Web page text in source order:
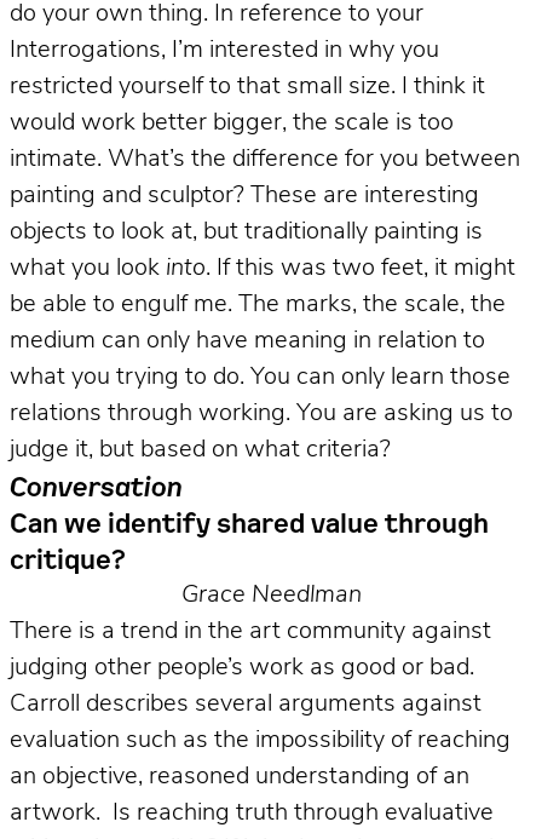
do your own thing. In reference to your
Interrogations, I’m interested in why you
restricted yourself to that small size. I think it
would work better bigger, the scale is too
intimate. What’s the difference for you between
painting and sculptor? These are interesting
objects to look at, but traditionally painting is
what you look into. If this was two feet, it might
be able to engulf me. The marks, the scale, the
medium can only have meaning in relation to
what you trying to do. You can only learn those
relations through working. You are asking us to
judge it, but based on what criteria?
Conversation
Can we identify shared value through
critique?
Grace Needlman
There is a trend in the art community against
judging other people’s work as good or bad.
Carroll describes several arguments against
evaluation such as the impossibility of reaching
an objective, reasoned understanding of an
artwork. Is reaching truth through evaluative